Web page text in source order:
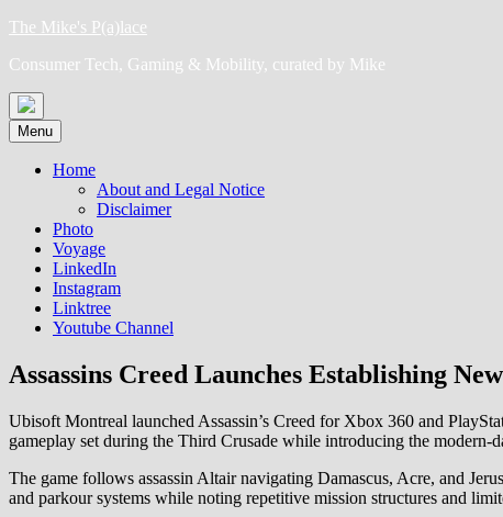
Skip
content
The Mike's P(a)lace
Consumer Tech, Gaming & Mobility, curated by Mike
Menu
Home
About and Legal Notice
Disclaimer
Photo
Voyage
LinkedIn
Instagram
Linktree
Youtube Channel
Assassins Creed Launches Establishing
Ubisoft Montreal launched Assassin’s Creed for Xbox 360 and
gameplay set during the Third Crusade while introducing the modern-
The game follows assassin Altair navigating Damascus, Acre, and
and parkour systems while noting repetitive mission structures and